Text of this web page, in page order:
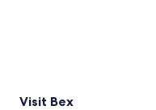
Visit Bex